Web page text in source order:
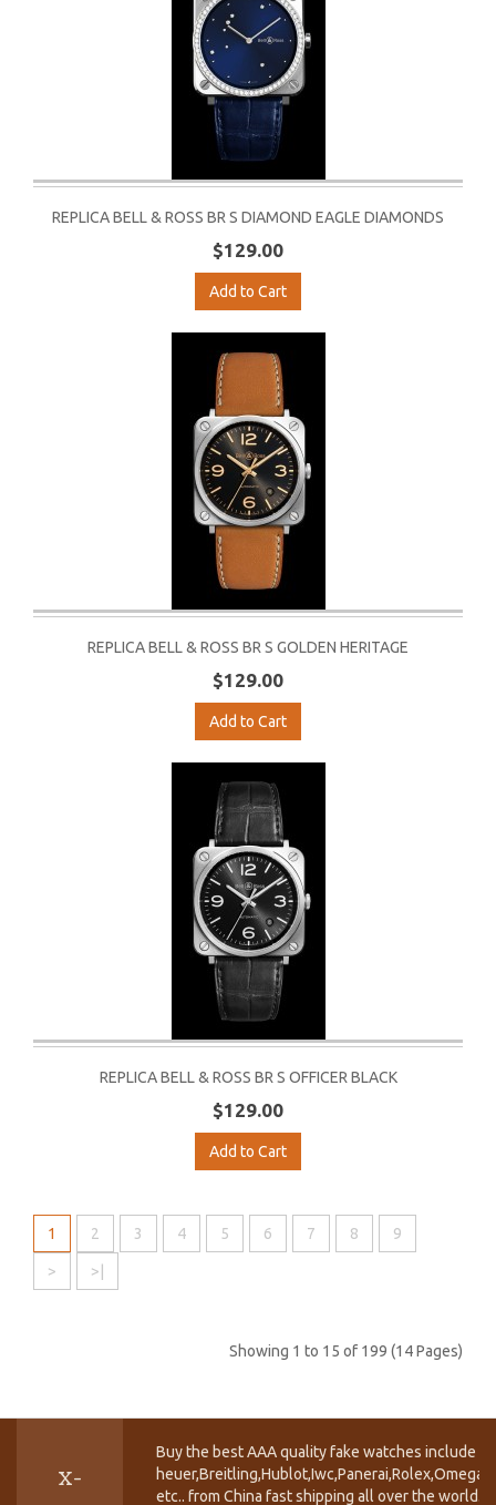
REPLICA BELL & ROSS BR S DIAMOND EAGLE DIAMONDS
$129.00
Add to Cart
REPLICA BELL & ROSS BR S GOLDEN HERITAGE
$129.00
Add to Cart
REPLICA BELL & ROSS BR S OFFICER BLACK
$129.00
Add to Cart
1 2 3 4 5 6 7 8 9
> >|
Showing 1 to 15 of 199 (14 Pages)
X-
Buy the best AAA quality fake watches include
etc.. from China fast shipping all over the world.